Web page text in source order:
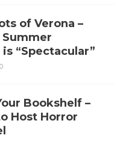
of Verona –
Summer
“Spectacular”
0
Bookshelf –
Host Horror